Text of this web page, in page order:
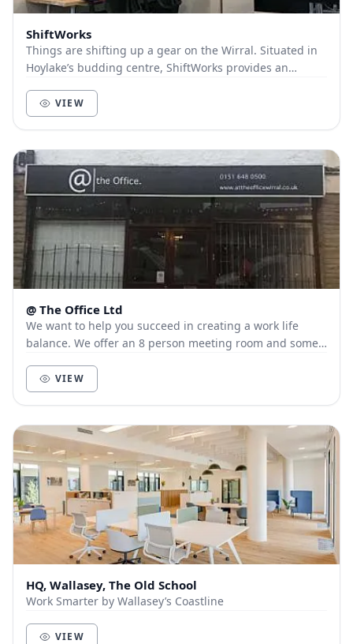
ShiftWorks
Things are shifting up a gear on the Wirral. Situated in
Hoylake’s budding centre, ShiftWorks provides an
VIEW
@ The Office Ltd
We want to help you succeed in creating a work life
balance. We offer an 8 person meeting room and some
VIEW
HQ, Wallasey, The Old School
Work Smarter by Wallasey’s Coastline
VIEW